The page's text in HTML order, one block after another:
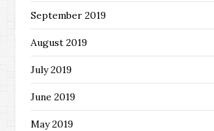
September 2019
August 2019
July 2019
June 2019
May 2019